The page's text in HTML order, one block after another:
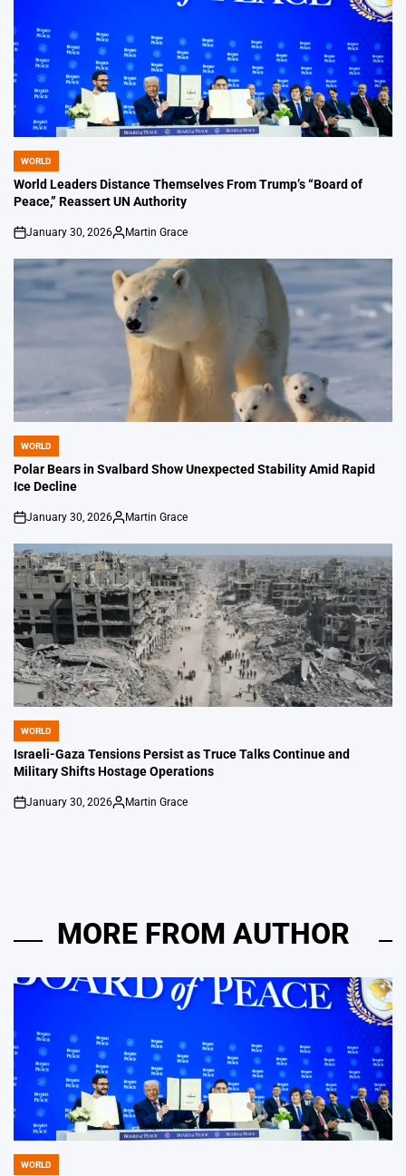
POSTED
IN
WORLD
World Leaders Distance Themselves From Trump’s “Board of
Peace,” Reassert UN Authority
on
January 30, 2026
Posted
Martin Grace
POSTED
IN
WORLD
Polar Bears in Svalbard Show Unexpected Stability Amid Rapid
Ice Decline
on
January 30, 2026
Posted
Martin Grace
POSTED
IN
WORLD
Israeli-Gaza Tensions Persist as Truce Talks Continue and
Military Shifts Hostage Operations
on
January 30, 2026
Posted
Martin Grace
MORE FROM AUTHOR
POSTED
WORLD